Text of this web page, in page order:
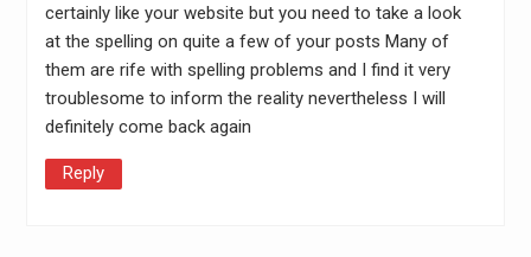
certainly like your website but you need to take a look
at the spelling on quite a few of your posts Many of
them are rife with spelling problems and I find it very
troublesome to inform the reality nevertheless I will
definitely come back again
Reply